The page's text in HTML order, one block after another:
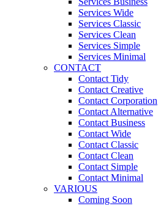
Services Wide
Services Classic
Services Clean
Services Simple
Services Minimal
CONTACT
Contact Tidy
Contact Creative
Contact Corporation
Contact Alternative
Contact Business
Contact Wide
Contact Classic
Contact Clean
Contact Simple
Contact Minimal
VARIOUS
Coming Soon